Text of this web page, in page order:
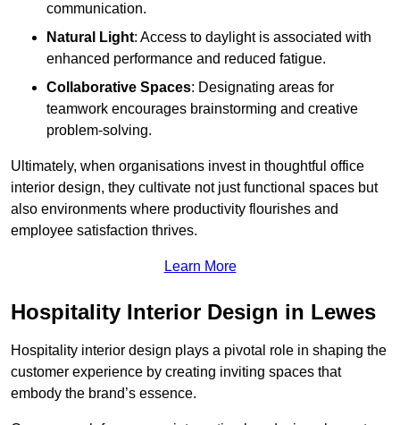
communication.
Natural Light: Access to daylight is associated with
enhanced performance and reduced fatigue.
Collaborative Spaces: Designating areas for
teamwork encourages brainstorming and creative
problem-solving.
Ultimately, when organisations invest in thoughtful office
interior design, they cultivate not just functional spaces but
also environments where productivity flourishes and
employee satisfaction thrives.
Learn More
Hospitality Interior Design in Lewes
Hospitality interior design plays a pivotal role in shaping the
customer experience by creating inviting spaces that
embody the brand’s essence.